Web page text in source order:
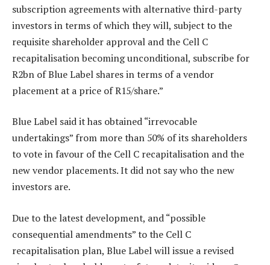
subscription agreements with alternative third-party
investors in terms of which they will, subject to the
requisite shareholder approval and the Cell C
recapitalisation becoming unconditional, subscribe for
R2bn of Blue Label shares in terms of a vendor
placement at a price of R15/share.”
Blue Label said it has obtained “irrevocable
undertakings” from more than 50% of its shareholders
to vote in favour of the Cell C recapitalisation and the
new vendor placements. It did not say who the new
investors are.
Due to the latest development, and “possible
consequential amendments” to the Cell C
recapitalisation plan, Blue Label will issue a revised